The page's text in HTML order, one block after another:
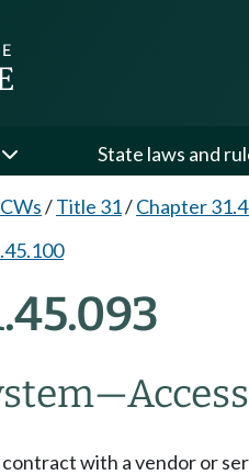
State laws and
/Title 31/Chapter
—Access
with a vendor or